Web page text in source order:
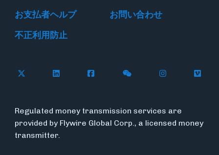
お支払者ヘルプ
お問い合わせ
不正利用防止
Follow Flywire on X
Follow Flywire on LinkedIn
Follow Flywire on Facebook
Follow Flywire on
Follow
Regulated money transmission services are
provided by Flywire Global Corp., a licensed money
transmitter.